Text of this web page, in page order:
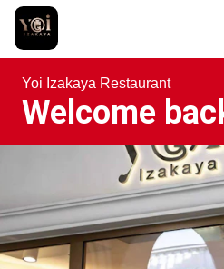
Yoi Izakaya Restaurant
Welcome